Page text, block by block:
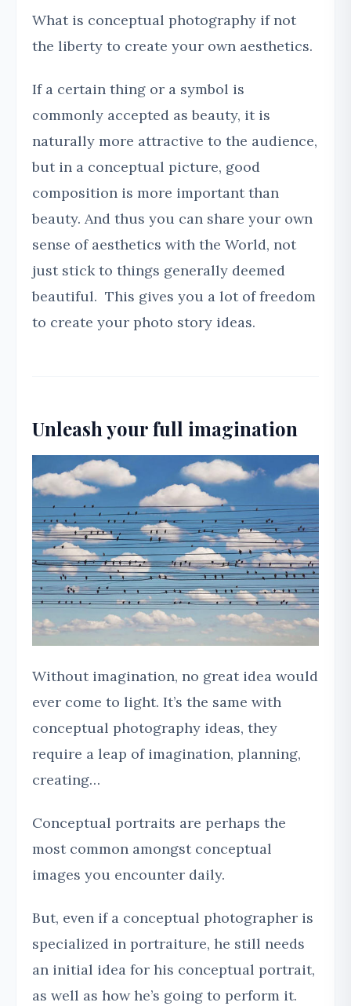
What is conceptual photography if not
the liberty to create your own aesthetics.
If a certain thing or a symbol is
commonly accepted as beauty, it is
naturally more attractive to the audience,
but in a conceptual picture, good
composition is more important than
beauty. And thus you can share your own
sense of aesthetics with the World, not
just stick to things generally deemed
beautiful. This gives you a lot of freedom
to create your photo story ideas.
Unleash your full imagination
Without imagination, no great idea would
ever come to light. It’s the same with
conceptual photography ideas, they
require a leap of imagination, planning,
creating…
Conceptual portraits are perhaps the
most common amongst conceptual
images you encounter daily.
But, even if a conceptual photographer is
specialized in portraiture, he still needs
an initial idea for his conceptual portrait,
as well as how he’s going to perform it.